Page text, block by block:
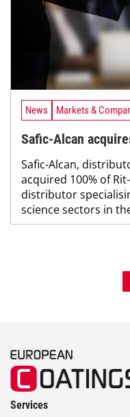
News Markets &
Safic-Alcan
Safic-Alcan,
acquired 100% of
distributor
science sectors in
Services